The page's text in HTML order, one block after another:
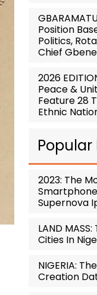
Position
Politics,
Chief
2026
Peace &
Feature 28
Ethnic
Popular
2023: The
Supernova
LAND
Cities In
NIGERIA:
Creation